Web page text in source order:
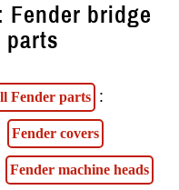
Fender bridge
parts
Fender parts :
Fender covers
Fender machine heads